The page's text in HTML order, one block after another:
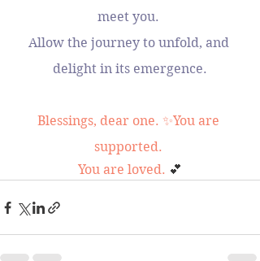
meet you.
Allow the journey to unfold, and
delight in its emergence.
Blessings, dear one. ✨You are
supported.
You are loved. 💕